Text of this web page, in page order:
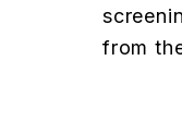
from